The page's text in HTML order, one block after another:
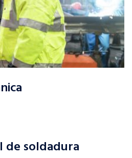
de soldadura